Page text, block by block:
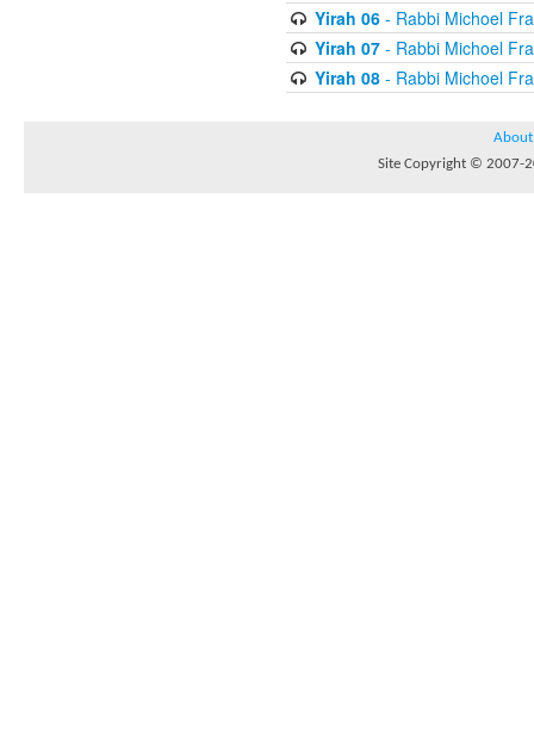
Yirah 06- Rabbi Michoel
Yirah 07- Rabbi Michoel
Yirah 08- Rabbi Michoel
About
Site Copyright © 2007-